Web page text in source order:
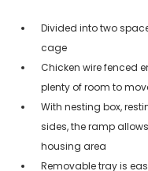
Divided into two
cage
Chicken wire fenced
plenty of room to
With nesting box,
sides, the ramp
housing area
Removable tray is